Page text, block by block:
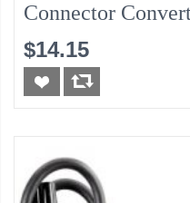
Connector
$14.15